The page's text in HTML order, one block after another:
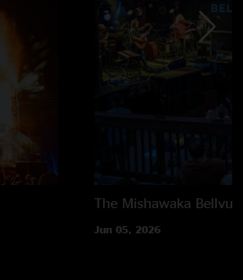
The Mishawaka
Jun 05, 2026